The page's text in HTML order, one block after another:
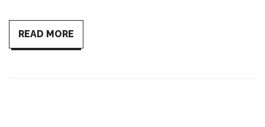
READ MORE